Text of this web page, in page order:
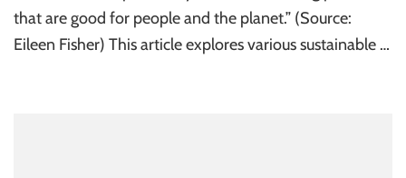
that are good for people and the planet.” (Source:
Eileen Fisher) This article explores various sustainable …